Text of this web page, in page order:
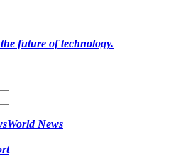
future of technology.
World News